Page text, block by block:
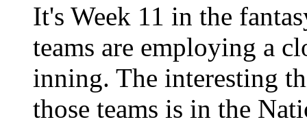
It's Week 11 in the
teams are employing a
inning. The interesting
those teams is in the